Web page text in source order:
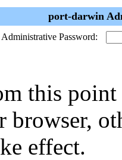
port-darwin
Password:
this point
browser,
effect.